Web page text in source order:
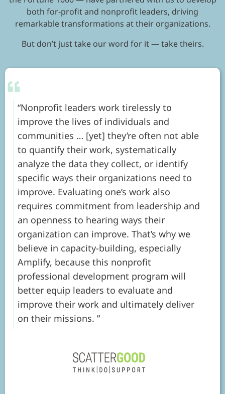
both for-profit and nonprofit leaders, driving
remarkable transformations at their organizations.
But don’t just take our word for it — take theirs.
Nonprofit leaders work tirelessly to
improve the lives of individuals and
communities … [yet] they’re often not able
to quantify their work, systematically
analyze the data they collect, or identify
specific ways their organizations need to
improve. Evaluating one’s work also
requires commitment from leadership and
an openness to hearing ways their
organization can improve. That’s why we
believe in capacity-building, especially
Amplify, because this nonprofit
professional development program will
better equip leaders to evaluate and
improve their work and ultimately deliver
on their missions.